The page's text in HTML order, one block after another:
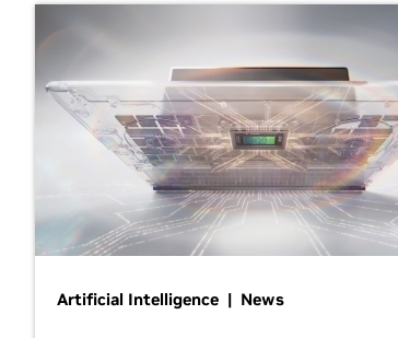
Artificial Intelligence | News